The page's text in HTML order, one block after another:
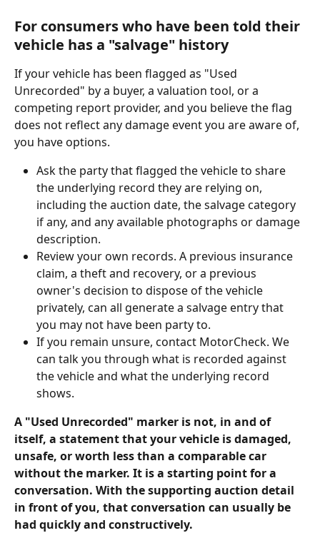
For consumers who have been told their
vehicle has a "salvage" history
If your vehicle has been flagged as "Used
Unrecorded" by a buyer, a valuation tool, or a
competing report provider, and you believe the flag
does not reflect any damage event you are aware of,
you have options.
Ask the party that flagged the vehicle to share
the underlying record they are relying on,
including the auction date, the salvage category
if any, and any available photographs or damage
description.
Review your own records. A previous insurance
claim, a theft and recovery, or a previous
owner's decision to dispose of the vehicle
privately, can all generate a salvage entry that
you may not have been party to.
If you remain unsure, contact MotorCheck. We
can talk you through what is recorded against
the vehicle and what the underlying record
shows.
A "Used Unrecorded" marker is not, in and of
itself, a statement that your vehicle is damaged,
unsafe, or worth less than a comparable car
without the marker. It is a starting point for a
conversation. With the supporting auction detail
in front of you, that conversation can usually be
had quickly and constructively.